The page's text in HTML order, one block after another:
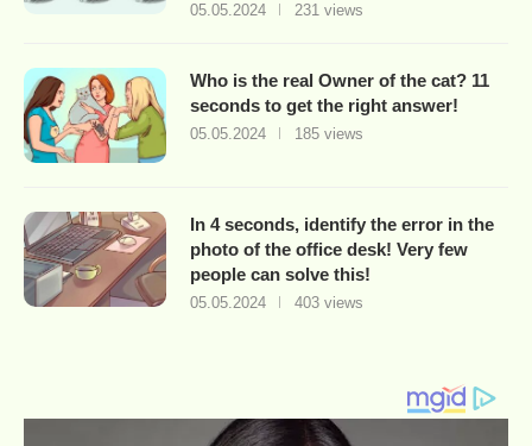
05.05.2024 231 views
Who is the real Owner of the cat? 11
seconds to get the right answer!
05.05.2024 185 views
In 4 seconds, identify the error in the
photo of the office desk! Very few
people can solve this!
05.05.2024 403 views